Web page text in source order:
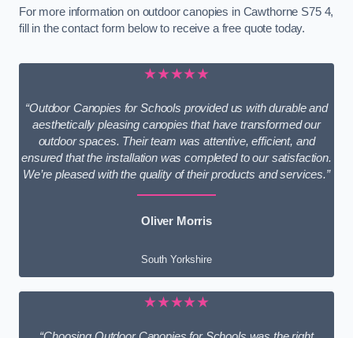
For more information on outdoor canopies in Cawthorne S75 4,
fill in the contact form below to receive a free quote today.
★★★★★
“Outdoor Canopies for Schools provided us with durable and
aesthetically pleasing canopies that have transformed our
outdoor spaces. Their team was attentive, efficient, and
ensured that the installation was completed to our satisfaction.
We’re pleased with the quality of their products and services.”
Oliver Morris
South Yorkshire
★★★★★